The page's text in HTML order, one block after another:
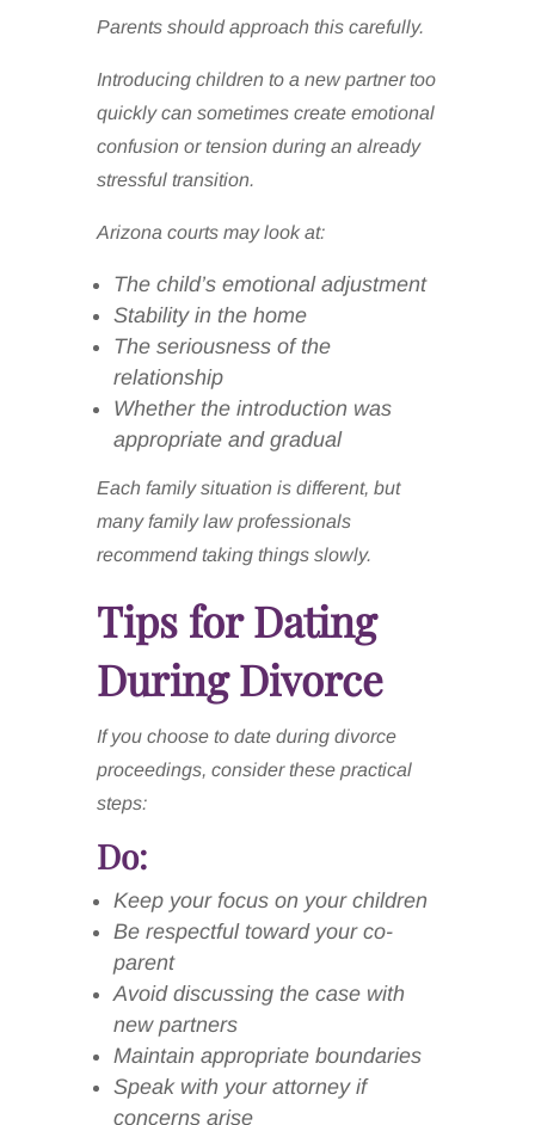
Parents should approach this carefully.
Introducing children to a new partner too
quickly can sometimes create emotional
confusion or tension during an already
stressful transition.
Arizona courts may look at:
The child’s emotional adjustment
Stability in the home
The seriousness of the
relationship
Whether the introduction was
appropriate and gradual
Each family situation is different, but
many family law professionals
recommend taking things slowly.
Tips for Dating
During Divorce
If you choose to date during divorce
proceedings, consider these practical
steps:
Do:
Keep your focus on your children
Be respectful toward your co-
parent
Avoid discussing the case with
new partners
Maintain appropriate boundaries
Speak with your attorney if
concerns arise